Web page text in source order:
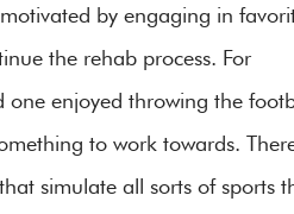
by engaging in
the rehab process. For
one enjoyed throwing the
to work towards.
simulate all sorts of sports